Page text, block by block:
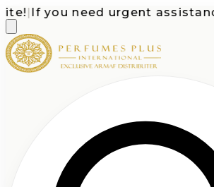
|If you need urgent